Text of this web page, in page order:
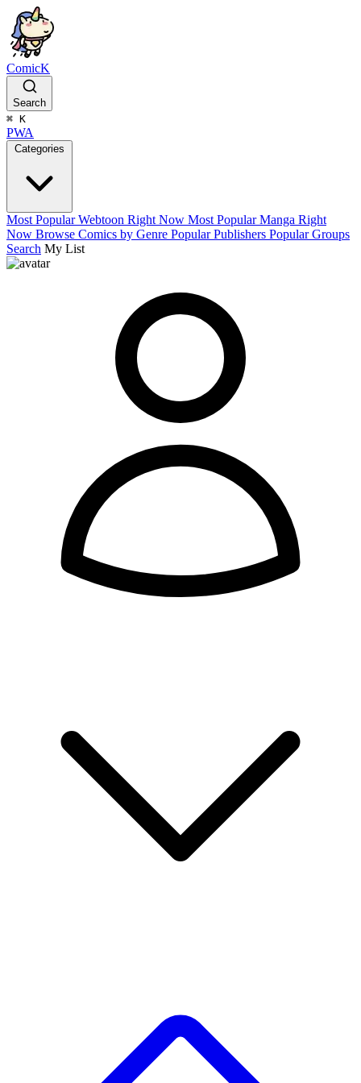
ComicK
Search
⌘ K
PWA
Categories
Most Popular Webtoon Right Now Most Popular Manga Right
Now Browse Comics by Genre Popular Publishers Popular Groups
Search My List